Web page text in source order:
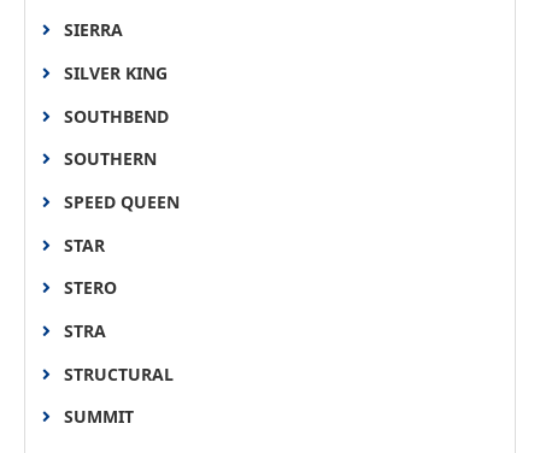
SIERRA
SILVER KING
SOUTHBEND
SOUTHERN
SPEED QUEEN
STAR
STERO
STRA
STRUCTURAL
SUMMIT